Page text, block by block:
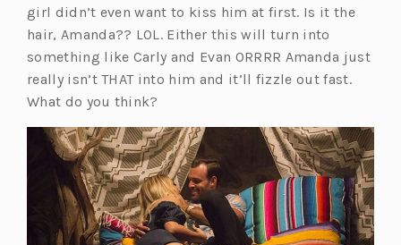
girl didn’t even want to kiss him at first. Is it the
hair, Amanda?? LOL. Either this will turn into
something like Carly and Evan ORRRR Amanda just
really isn’t THAT into him and it’ll fizzle out fast.
What do you think?